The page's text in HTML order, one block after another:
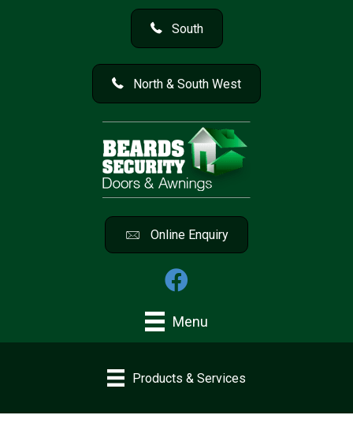
South
North & South West
Online Enquiry
Menu
Products & Services